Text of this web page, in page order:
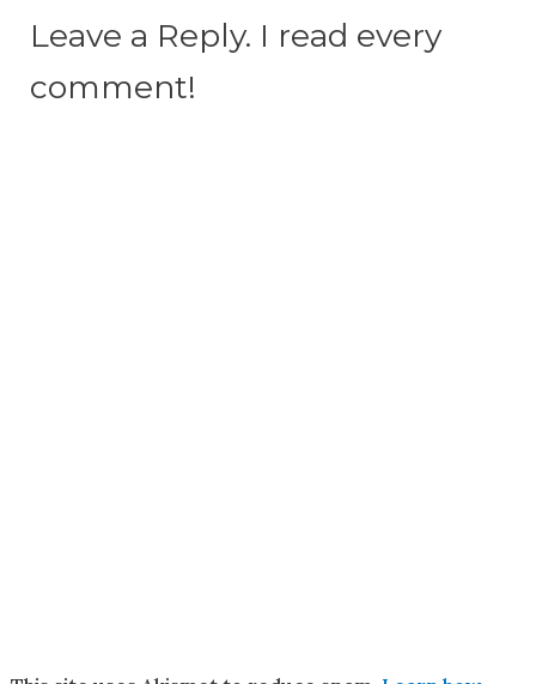
Leave a Reply. I read every
comment!